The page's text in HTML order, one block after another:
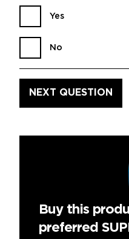
Yes
No
Buy this
preferred